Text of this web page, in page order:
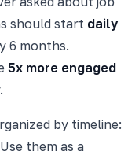
should start daily
6 months.
5x more engaged
by timeline:
them as a